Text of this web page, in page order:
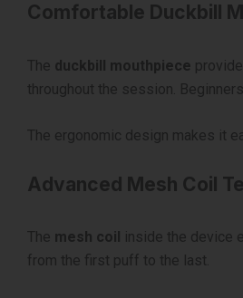
Comfortable Duckbill
The duckbill mouthpiece
throughout the session.
The ergonomic design makes it
Advanced Mesh Coil
The mesh coil inside the device
from the first puff to the last.